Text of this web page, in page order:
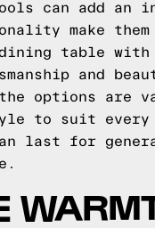
can add
make
dining table
and
options are
to suit every
last for